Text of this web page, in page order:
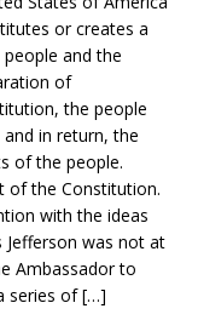
or creates a
and the
of
the people
in return, the
of the people.
of the Constitution.
with the ideas
was not at
Ambassador to
series of[…]